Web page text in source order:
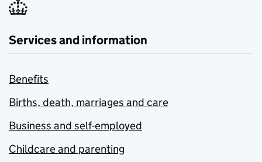
Services and information
Benefits
Births, death, marriages and care
Business and self-employed
Childcare and parenting